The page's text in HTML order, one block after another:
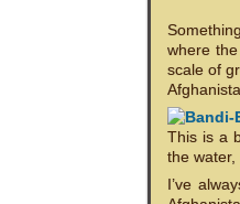
where
scale of
This is a
the
I’ve